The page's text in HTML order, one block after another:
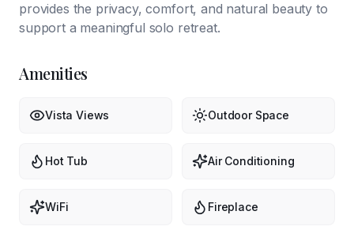
provides the privacy, comfort, and natural beauty to
support a meaningful solo retreat.
Amenities
Vista Views Outdoor Space
Hot Tub Air Conditioning
WiFi Fireplace